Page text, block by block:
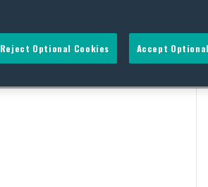
Reject Optional Cookies Accept